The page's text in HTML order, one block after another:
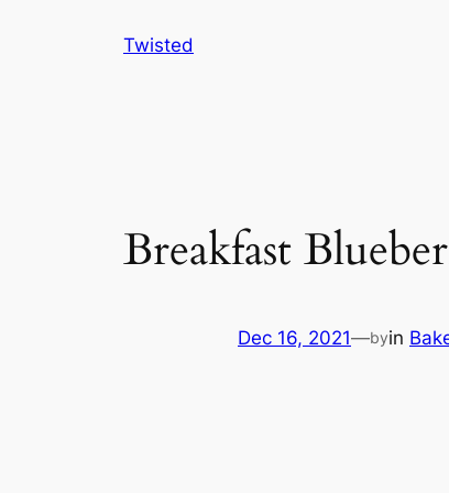
Twisted
Breakfast
Dec 16, 2021—byin